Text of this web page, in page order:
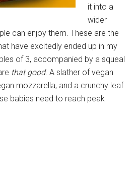
it into a
wider
can enjoy them. These are the
have excitedly ended up in my
of 3, accompanied by a squeal
that good. A slather of vegan
mozzarella, and a crunchy leaf
babies need to reach peak